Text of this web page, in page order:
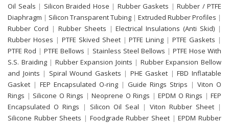
Oil Seals | Silicon Braided Hose | Rubber Gaskets | Rubber / PTFE
Diaphragm | Silicon Transparent Tubing | Extruded Rubber Profiles |
Rubber Cord | Rubber Sheets |Electrical Insulations (Anti Skid) |
Rubber Hoses | PTFE Skived Sheet| PTFE Lining |PTFE Gaskets |
PTFE Rod |PTFE Bellows | Stainless Steel Bellows | PTFE Hose With
S.S. Braiding| Rubber Expansion Joints | Rubber Expansion Bellow
and Joints | Spiral Wound Gaskets | PHE Gasket |FBD Inflatable
Gasket | FEP Encapsulated O-ring | Guide Rings Strips | Viton O
Rings | Silicone O Rings | Neoprene O Rings | EPDM O Rings | FEP
Encapsulated O Rings | Silicon Oil Seal | Viton Rubber Sheet |
Silicone Rubber Sheets | Foodgrade Rubber Sheet |EPDM Rubber